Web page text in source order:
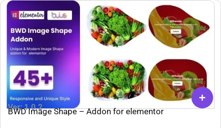
Ver: 1.0.2
BWD Image Shape – Addon for elementor